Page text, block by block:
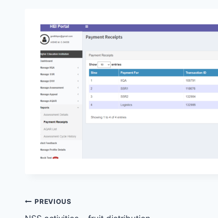
Post
PREVIOUS